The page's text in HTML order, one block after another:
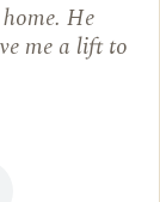
He
me a lift to